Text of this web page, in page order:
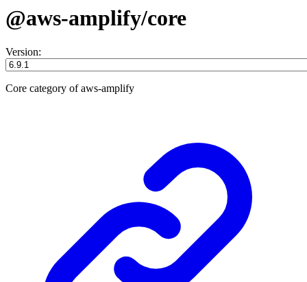
@aws-amplify/core
Version:
Core category of aws-amplify